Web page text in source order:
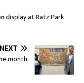
display at Ratz Park
NEXT
month